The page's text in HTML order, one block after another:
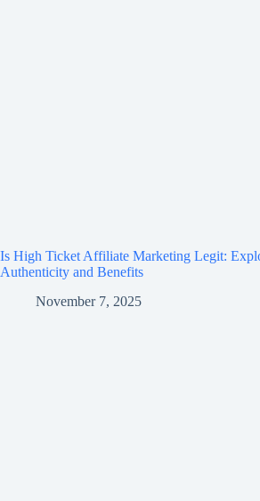
Is High Ticket Affiliate Marketing Legit:
Authenticity and Benefits
November 7, 2025